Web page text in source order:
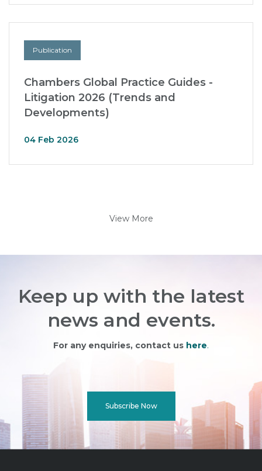
Publication
Chambers Global Practice Guides -
Litigation 2026 (Trends and
Developments)
04 Feb 2026
View More
Keep up with the latest
news and events.
For any enquiries, contact us here.
Subscribe Now